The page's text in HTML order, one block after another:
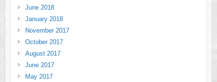
June 2018
January 2018
November 2017
October 2017
August 2017
June 2017
May 2017